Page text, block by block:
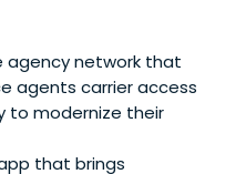
agency network that
agents carrier access
to modernize their
that brings